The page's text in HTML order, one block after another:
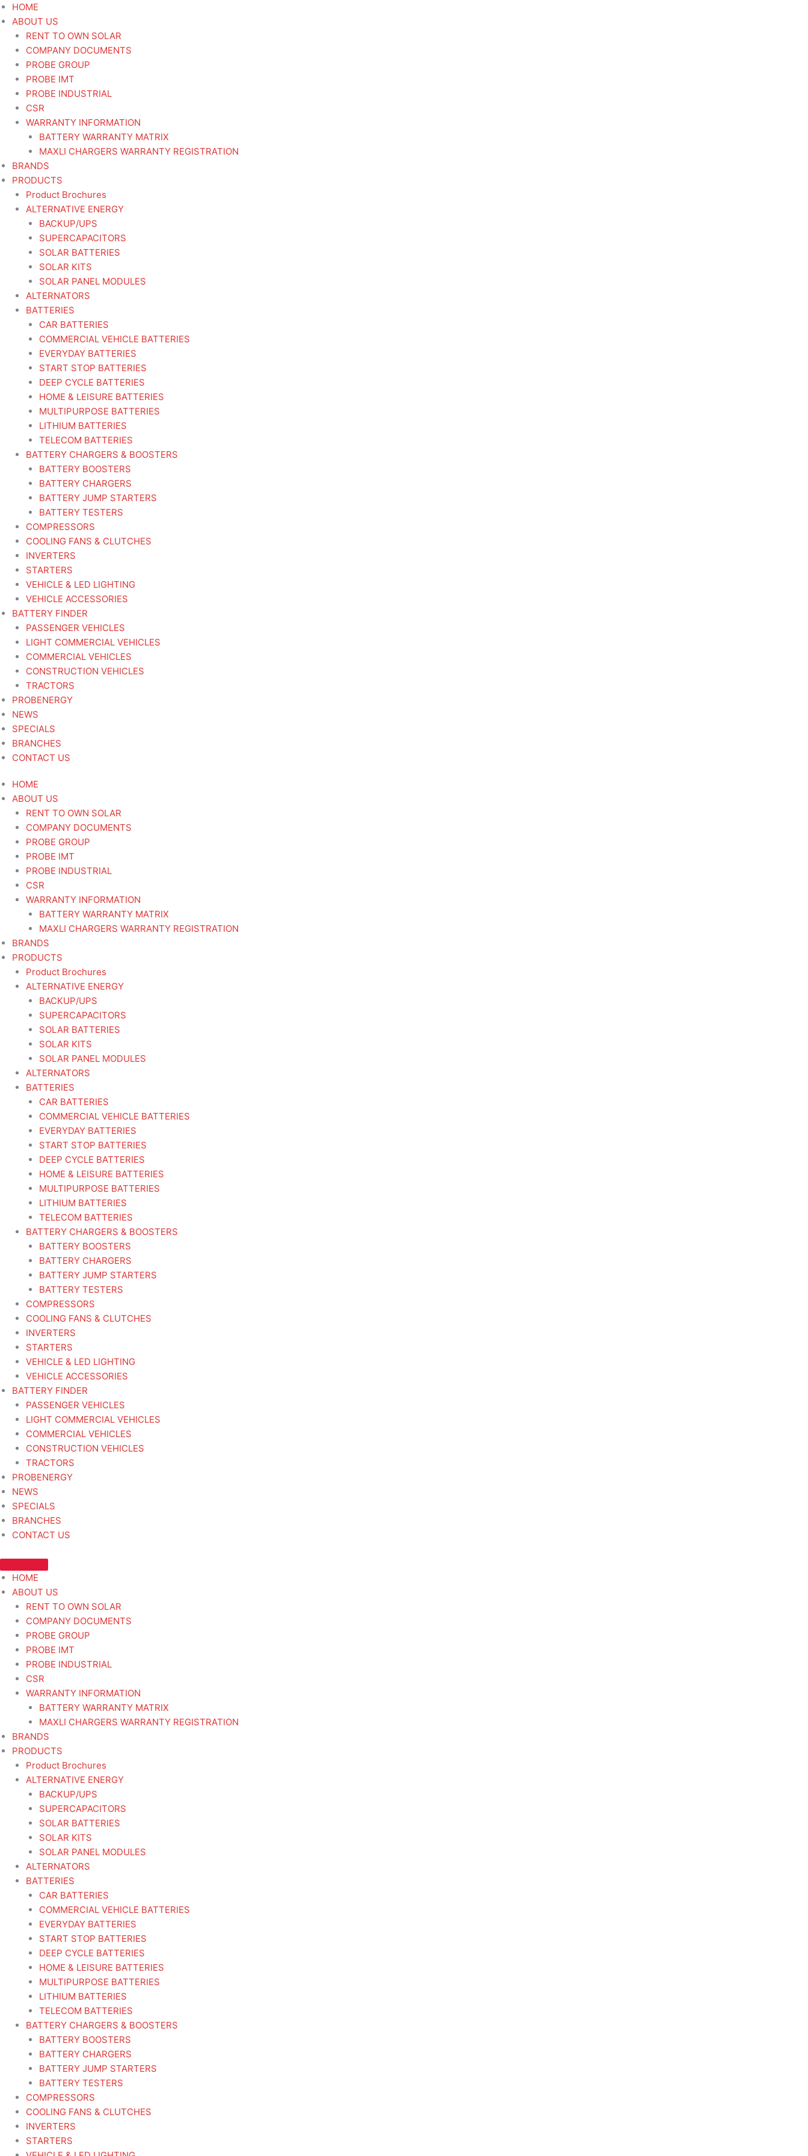
Skip
to
content
HOME
ABOUT US
RENT TO OWN SOLAR
COMPANY DOCUMENTS
PROBE GROUP
PROBE IMT
PROBE INDUSTRIAL
CSR
WARRANTY INFORMATION
BATTERY WARRANTY MATRIX
MAXLI CHARGERS WARRANTY REGISTRATION
BRANDS
PRODUCTS
Product Brochures
ALTERNATIVE ENERGY
BACKUP/UPS
SUPERCAPACITORS
SOLAR BATTERIES
SOLAR KITS
SOLAR PANEL MODULES
ALTERNATORS
BATTERIES
CAR BATTERIES
COMMERCIAL VEHICLE BATTERIES
EVERYDAY BATTERIES
START STOP BATTERIES
DEEP CYCLE BATTERIES
HOME & LEISURE BATTERIES
MULTIPURPOSE BATTERIES
LITHIUM BATTERIES
TELECOM BATTERIES
BATTERY CHARGERS & BOOSTERS
BATTERY BOOSTERS
BATTERY CHARGERS
BATTERY JUMP STARTERS
BATTERY TESTERS
COMPRESSORS
COOLING FANS & CLUTCHES
INVERTERS
STARTERS
VEHICLE & LED LIGHTING
VEHICLE ACCESSORIES
BATTERY FINDER
PASSENGER VEHICLES
LIGHT COMMERCIAL VEHICLES
COMMERCIAL VEHICLES
CONSTRUCTION VEHICLES
TRACTORS
PROBENERGY
NEWS
SPECIALS
BRANCHES
CONTACT US
HOME
ABOUT US
RENT TO OWN SOLAR
COMPANY DOCUMENTS
PROBE GROUP
PROBE IMT
PROBE INDUSTRIAL
CSR
WARRANTY INFORMATION
BATTERY WARRANTY MATRIX
MAXLI CHARGERS WARRANTY REGISTRATION
BRANDS
PRODUCTS
Product Brochures
ALTERNATIVE ENERGY
BACKUP/UPS
SUPERCAPACITORS
SOLAR BATTERIES
SOLAR KITS
SOLAR PANEL MODULES
ALTERNATORS
BATTERIES
CAR BATTERIES
COMMERCIAL VEHICLE BATTERIES
EVERYDAY BATTERIES
START STOP BATTERIES
DEEP CYCLE BATTERIES
HOME & LEISURE BATTERIES
MULTIPURPOSE BATTERIES
LITHIUM BATTERIES
TELECOM BATTERIES
BATTERY CHARGERS & BOOSTERS
BATTERY BOOSTERS
BATTERY CHARGERS
BATTERY JUMP STARTERS
BATTERY TESTERS
COMPRESSORS
COOLING FANS & CLUTCHES
INVERTERS
STARTERS
VEHICLE & LED LIGHTING
VEHICLE ACCESSORIES
BATTERY FINDER
PASSENGER VEHICLES
LIGHT COMMERCIAL VEHICLES
COMMERCIAL VEHICLES
CONSTRUCTION VEHICLES
TRACTORS
PROBENERGY
NEWS
SPECIALS
BRANCHES
CONTACT US
HOME
ABOUT US
RENT TO OWN SOLAR
COMPANY DOCUMENTS
PROBE GROUP
PROBE IMT
PROBE INDUSTRIAL
CSR
WARRANTY INFORMATION
BATTERY WARRANTY MATRIX
MAXLI CHARGERS WARRANTY REGISTRATION
BRANDS
PRODUCTS
Product Brochures
ALTERNATIVE ENERGY
BACKUP/UPS
SUPERCAPACITORS
SOLAR BATTERIES
SOLAR KITS
SOLAR PANEL MODULES
ALTERNATORS
BATTERIES
CAR BATTERIES
COMMERCIAL VEHICLE BATTERIES
EVERYDAY BATTERIES
START STOP BATTERIES
DEEP CYCLE BATTERIES
HOME & LEISURE BATTERIES
MULTIPURPOSE BATTERIES
LITHIUM BATTERIES
TELECOM BATTERIES
BATTERY CHARGERS & BOOSTERS
BATTERY BOOSTERS
BATTERY CHARGERS
BATTERY JUMP STARTERS
BATTERY TESTERS
COMPRESSORS
COOLING FANS & CLUTCHES
INVERTERS
STARTERS